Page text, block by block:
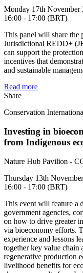
Monday 17th November
16:00 - 17:00 (BRT)
This panel will share the
Jurisdictional REDD+
can support the
incentives that
and sustainable
Read more
Share
Conservation
Investing in
from Indigenous
Nature Hub Pavilion -
Thursday 13th
16:00 - 17:00 (BRT)
This event will feature a
government agencies,
on how to drive greater
via bioeconomy efforts.
experience and lessons
together key value chain
regenerative production
livelihood benefits for